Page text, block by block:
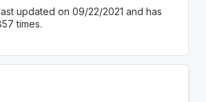
updated on 09/22/2021 and has
times.